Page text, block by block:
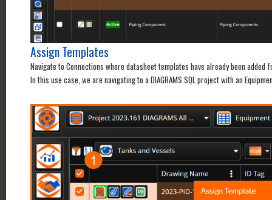
Assign Templates
Navigate to Connections where datasheet templates have already been added
In this use case, we are navigating to a DIAGRAMS SQL project with an